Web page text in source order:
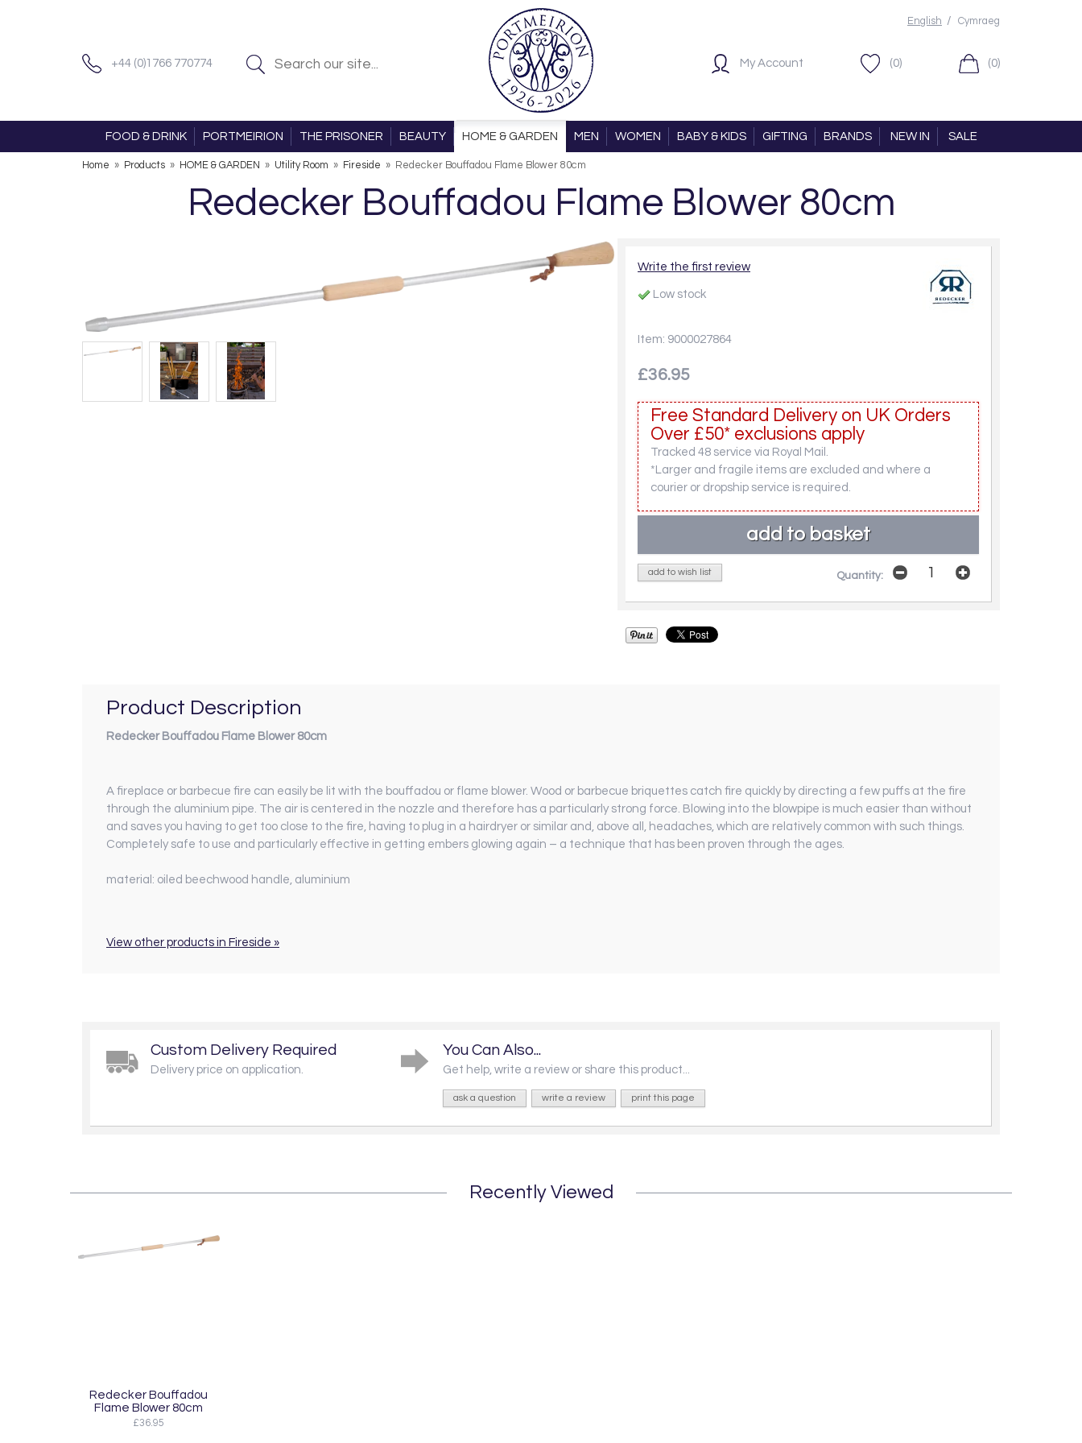
+44 (0)1766 770774
English / Cymraeg
My Account (0) (0)
FOOD & DRINK PORTMEIRION THE PRISONER BEAUTY HOME & GARDEN MEN WOMEN BABY & KIDS GIFTING BRANDS NEW IN SALE
Home » Products » HOME & GARDEN » Utility Room » Fireside » Redecker Bouffadou Flame Blower 80cm
Redecker Bouffadou Flame Blower 80cm
Write the first review
Low stock
Item: 9000027864
£36.95
Free Standard Delivery on UK Orders
Over £50* exclusions apply
Tracked 48 service via Royal Mail.
*Larger and fragile items are excluded and where a
courier or dropship service is required.
add to wish list Quantity:
Product Description
Redecker Bouffadou Flame Blower 80cm
A fireplace or barbecue fire can easily be lit with the bouffadou or flame blower. Wood or barbecue briquettes catch fire quickly by ­directing a few puffs at the fire
through the aluminium pipe. ­The air is centered in the nozzle and therefore has a particularly strong force. Blowing into the blowpipe is much easier than without
and saves you having to get too close to the fire, having to plug in a hairdryer or similar and, above all, headaches, which are relatively common with such things.
Completely safe to use and particularly effective in getting embers glowing again – a technique that has been proven through the ages.
material: oiled beechwood handle, aluminium
View other products in Fireside »
Custom Delivery Required
Delivery price on application.
You Can Also...
Get help, write a review or share this product...
ask a question write a review print this page
Recently Viewed
Redecker Bouffadou
Flame Blower 80cm
£36.95